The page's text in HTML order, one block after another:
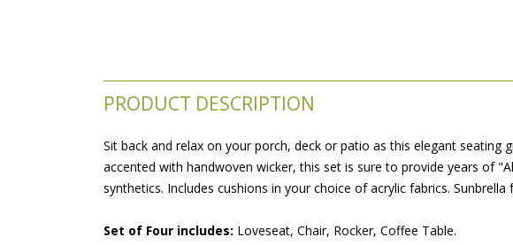
PRODUCT DESCRIPTION
Sit back and relax on your porch, deck or patio as this elegant
accented with handwoven wicker, this set is sure to provide years of
synthetics. Includes cushions in your choice of acrylic fabrics.
Set of Four includes: Loveseat, Chair, Rocker, Coffee Table.